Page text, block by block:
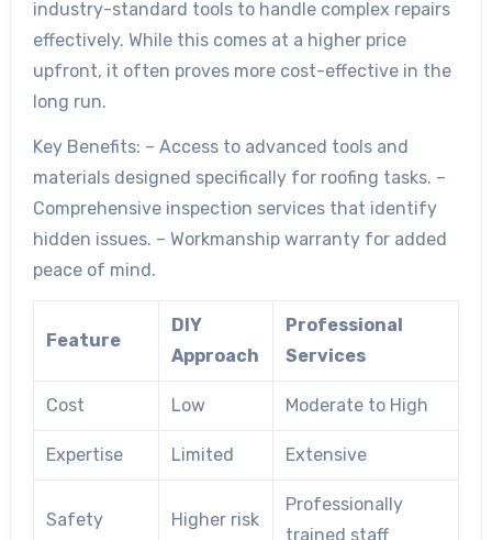
industry-standard tools to handle complex repairs
effectively. While this comes at a higher price
upfront, it often proves more cost-effective in the
long run.
Key Benefits: – Access to advanced tools and
materials designed specifically for roofing tasks. –
Comprehensive inspection services that identify
hidden issues. – Workmanship warranty for added
peace of mind.
Feature
DIY
Approach
Professional
Services
Cost Low Moderate to High
Expertise Limited Extensive
Safety Higher risk
Professionally
trained staff